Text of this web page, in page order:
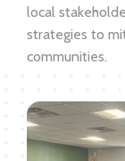
local
strategies to
communities.